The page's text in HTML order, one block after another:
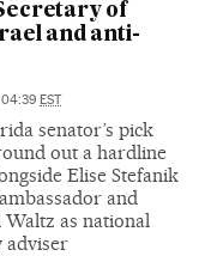
of
and anti-
04:39 EST
senator’s pick
out a hardline
Elise Stefanik
and
Waltz as national
adviser